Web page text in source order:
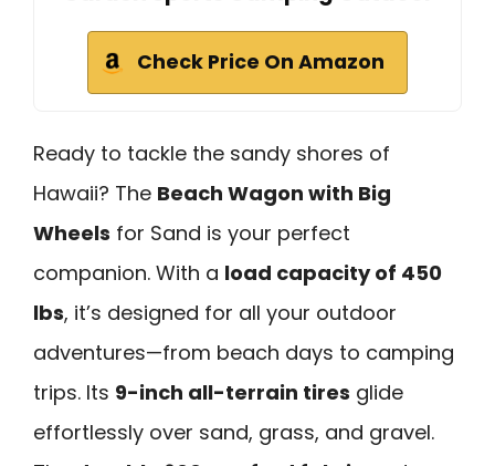
Check Price On Amazon
Ready to tackle the sandy shores of
Hawaii? The Beach Wagon with Big
Wheels for Sand is your perfect
companion. With a load capacity of 450
lbs, it’s designed for all your outdoor
adventures—from beach days to camping
trips. Its 9-inch all-terrain tires glide
effortlessly over sand, grass, and gravel.